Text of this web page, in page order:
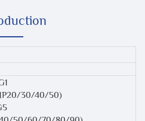
30/40/50)